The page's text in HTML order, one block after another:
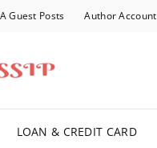
Guest Posts Author Account
LOAN & CREDIT CARD